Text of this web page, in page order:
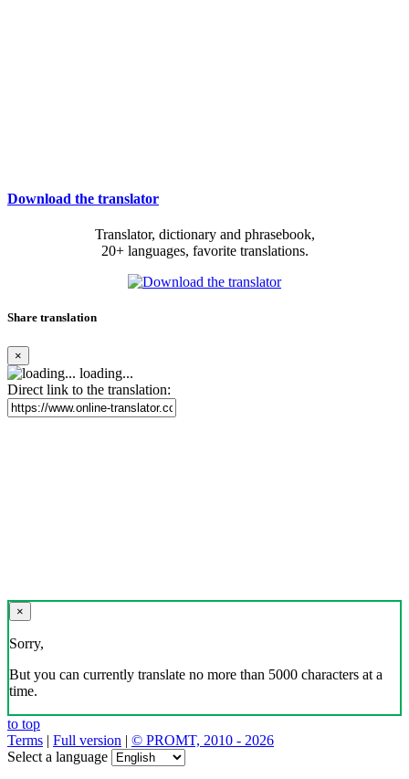
Download the translator
Translator, dictionary and phrasebook,
20+ languages, favorite translations.
Share translation
×
loading...
Direct link to the translation:
×
Sorry,
But you can currently translate no more than 5000 characters at a
time.
to top
Terms | Full version | © PROMT, 2010 - 2026
Select a language